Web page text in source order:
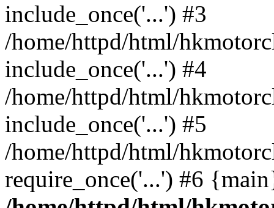
include_once('...') #3
/home/httpd/html/
include_once('...') #4
/home/httpd/html/
include_once('...') #5
/home/httpd/html/
require_once('...') #6